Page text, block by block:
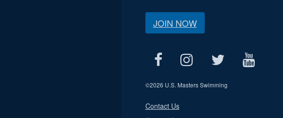
JOIN NOW
©2026 U.S. Masters Swimming
Contact Us